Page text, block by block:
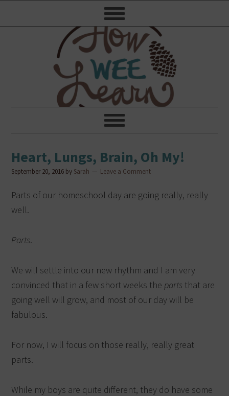
Heart, Lungs, Brain, Oh My!
September 20, 2016 by Sarah Leave a Comment
Parts of our homeschool day are going really, really
well.
Parts.
We will settle into our new rhythm and I am very
convinced that in a few short weeks the parts that are
going well will grow, and most of our day will be
fabulous.
For now, I will focus on those really, really great
parts.
While my boys are quite different, they do have some